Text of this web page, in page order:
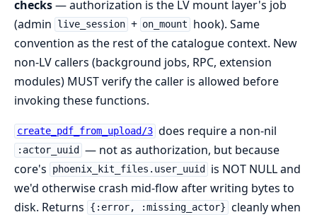
checks— authorization is the LV mount layer's job
(admin
live_session + on_mount
hook). Same
convention as the rest of the catalogue context. New
non-LV callers (background jobs, RPC, extension
modules) MUST verify the caller is allowed before
invoking these functions.
create_pdf_from_upload/3 does require a non-nil
:actor_uuid
— not as authorization, but because
core's
phoenix_kit_files.user_uuid
is NOT NULL and
we'd otherwise crash mid-flow after writing bytes to
disk. Returns
{:error, :missing_actor} cleanly when